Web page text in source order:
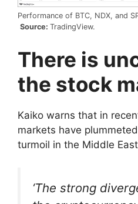
Performance of BTC, NDX, and
Source: TradingView.
There is
the stock
Kaiko warns that in
markets have
turmoil in the Middle
‘The strong